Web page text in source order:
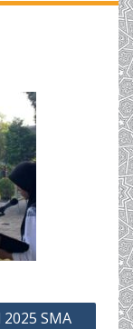
SMA